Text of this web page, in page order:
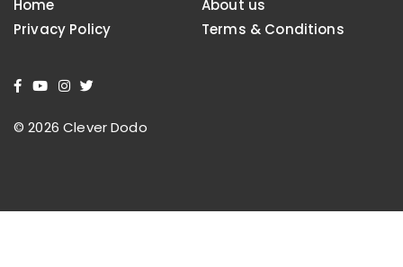
Home
About us
Privacy Policy
Terms & Conditions
© 2026 Clever Dodo